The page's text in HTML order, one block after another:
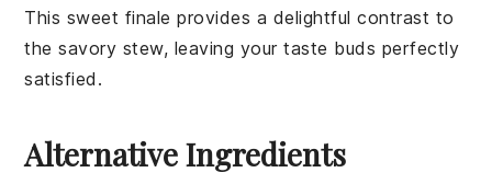
This sweet finale provides a delightful contrast to
the savory stew, leaving your taste buds perfectly
satisfied.
Alternative Ingredients